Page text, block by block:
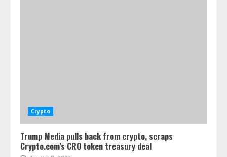
Crypto
Trump Media pulls back from crypto, scraps
Crypto.com’s CRO token treasury deal